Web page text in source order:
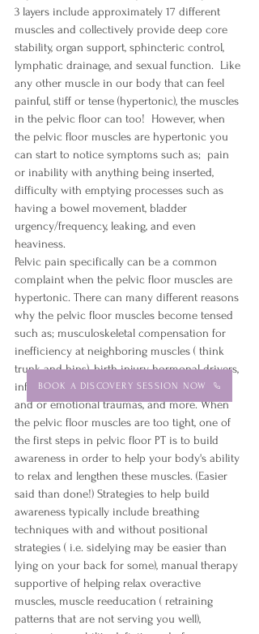
3 layers include approximately 17 different
muscles and collectively provide deep core
stability, organ support, sphincteric control,
lymphatic drainage, and sexual function.  Like
any other muscle in our body that can feel
painful, stiff or tense (hypertonic), the muscles
in the pelvic floor can too!  However, when
the pelvic floor muscles are hypertonic you
can start to notice symptoms such as;  pain
or inability with anything being inserted,
difficulty with emptying processes such as
having a bowel movement, bladder
urgency/frequency, leaking, and even
heaviness.
Pelvic pain specifically can be a common
complaint when the pelvic floor muscles are
hypertonic. There can many different reasons
why the pelvic floor muscles become tensed
such as; musculoskeletal compensation for
inefficiency at neighboring muscles ( think
trunk and hips), birth injury, hormonal drivers,
inflammatory conditions of the gut, physical
and or emotional traumas, and more. When
the pelvic floor muscles are too tight, one of
the first steps in pelvic floor PT is to build
awareness in order to help your body's ability
to relax and lengthen these muscles. (Easier
said than done!) Strategies to help build
awareness typically include breathing
techniques with and without positional
strategies ( i.e. sidelying may be easier than
lying on your back for some), manual therapy
supportive of helping relax overactive
muscles, muscle reeducation ( retraining
patterns that are not serving you well),
BOOK A DISCOVERY SESSION NOW